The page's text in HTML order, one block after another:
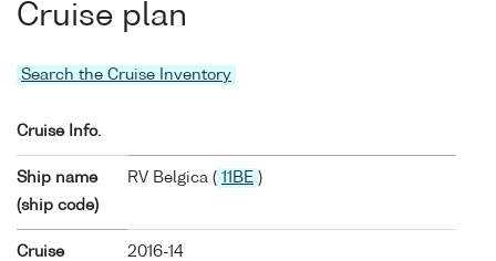
Cruise plan
Search the Cruise Inventory
Cruise Info.
Ship name
(ship code)
RV Belgica ( 11BE )
Cruise
2016-14